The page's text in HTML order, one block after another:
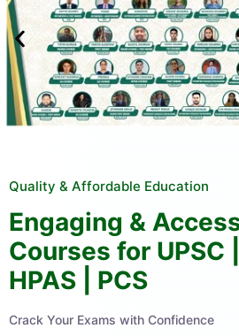
Quality & Affordable Education
Engaging &
Courses for UPSC |
HPAS | PCS
Crack Your Exams with Confidence